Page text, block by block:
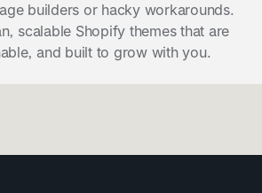
builders or hacky workarounds.
scalable Shopify themes that are
and built to grow with you.